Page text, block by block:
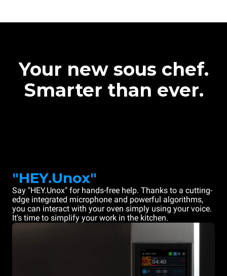
Your new sous chef.
Smarter than ever.
"HEY.Unox"
Say "HEY.Unox" for hands-free help. Thanks to a cutting-
edge integrated microphone and powerful algorithms,
you can interact with your oven simply using your voice.
It's time to simplify your work in the kitchen.